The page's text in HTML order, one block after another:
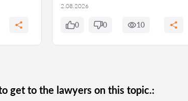
2.08.2026
0 0 10
get to the lawyers on this topic.: